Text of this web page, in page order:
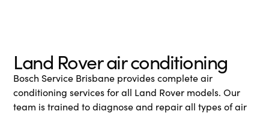
Land Rover air conditioning
Bosch Service Brisbane provides complete air
conditioning services for all Land Rover models. Our
team is trained to diagnose and repair all types of air